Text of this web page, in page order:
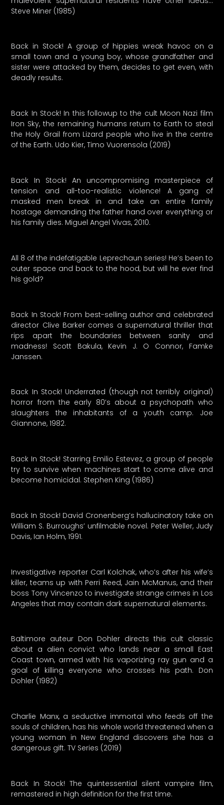
Steve Miner (1985)
Back in Stock! A group of hippies wreak havoc on a
small town and a young boy, whose grandfather and
sister were attacked by them, decides to get even, with
deadly results.
Back In Stock! In this followup to the cult Moon Nazi film
Iron Sky, the remaining humans return to Earth to steal
the Holy Grail from Lizard people who live in the centre
of the Earth. Udo Kier, Timo Vuorensola (2019)
Back In Stock! An uncompromising masterpiece of
tension and all-too-realistic violence! A gang of
masked men break in and take an entire family
hostage demanding the father hand over everything or
his family dies. Miguel Angel Vivas, 2010.
All 8 of the indefatigable Leprechaun series! He’s been to
outer space and back to the hood, but will he ever find
his gold?
Back In Stock! From best-selling author and celebrated
director Clive Barker comes a supernatural thriller that
rips apart the boundaries between sanity and
madness! Scott Bakula, Kevin J. O Connor, Famke
Janssen.
Back In Stock! Underrated (though not terribly original)
horror from the early 80’s about a psychopath who
slaughters the inhabitants of a youth camp. Joe
Giannone, 1982.
Back In Stock! Starring Emilio Estevez, a group of people
try to survive when machines start to come alive and
become homicidal. Stephen King (1986)
Back In Stock! David Cronenberg’s hallucinatory take on
William S. Burroughs’ unfilmable novel. Peter Weller, Judy
Davis, Ian Holm, 1991.
Investigative reporter Carl Kolchak, who’s after his wife’s
killer, teams up with Perri Reed, Jain McManus, and their
boss Tony Vincenzo to investigate strange crimes in Los
Angeles that may contain dark supernatural elements.
Baltimore auteur Don Dohler directs this cult classic
about a alien convict who lands near a small East
Coast town, armed with his vaporizing ray gun and a
goal of killing everyone who crosses his path. Don
Dohler (1982)
Charlie Manx, a seductive immortal who feeds off the
souls of children, has his whole world threatened when a
young woman in New England discovers she has a
dangerous gift. TV Series (2019)
Back In Stock! The quintessential silent vampire film,
remastered in high definition for the first time.